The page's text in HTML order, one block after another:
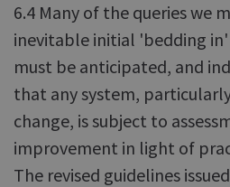
6.4 Many of the queries we
inevitable initial 'bedding
must be anticipated, and
that any system,
change, is subject to
improvement in light of
The revised guidelines